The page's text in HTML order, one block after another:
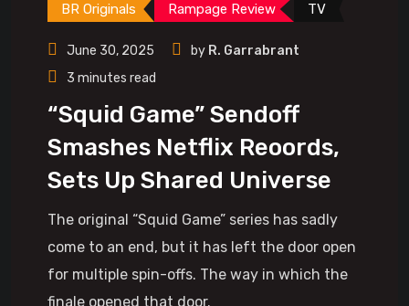
BR Originals Rampage Review TV
June 30, 2025 by R. Garrabrant
3 minutes read
“Squid Game” Sendoff
Smashes Netflix Reoords,
Sets Up Shared Universe
The original “Squid Game” series has sadly
come to an end, but it has left the door open
for multiple spin-offs. The way in which the
finale opened that door.